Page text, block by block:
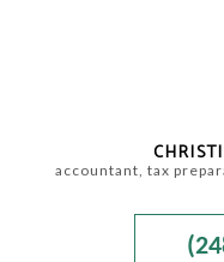
accountant, tax